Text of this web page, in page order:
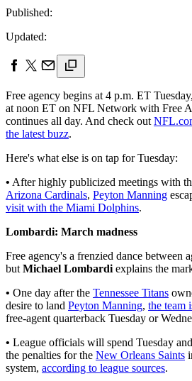
Published:
Updated:
Free agency begins at 4 p.m. ET
at noon ET on NFL Network with Free
continues all day. And check out
the latest buzz.
Here's what else is on tap for Tuesday:
• After highly publicized meetings with
Arizona Cardinals, Peyton Manning
visit with the Miami Dolphins.
Lombardi: March madness
Free agency's a frenzied dance between
but Michael Lombardi explains the
• One day after the Tennessee Titans
desire to land Peyton Manning, the team
free-agent quarterback Tuesday or
• League officials will spend Tuesday
the penalties for the New Orleans Saints
system, according to league sources.